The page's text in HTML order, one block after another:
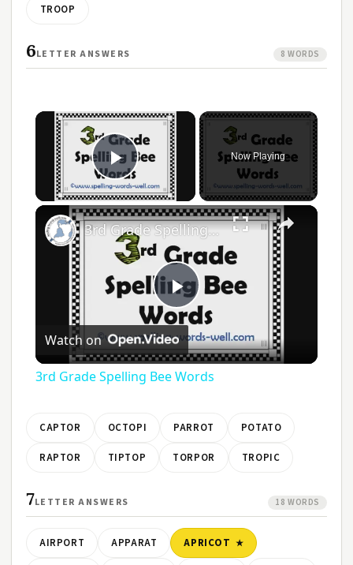
TROOP
6LETTER ANSWERS 8 WORDS
Play Video
Now Playing
Play
Video
3rd Grade Spelling Bee Words
Watch on
3rd Grade Spelling Bee Words
CAPTOR OCTOPI PARROT POTATO
RAPTOR TIPTOP TORPOR TROPIC
7LETTER ANSWERS 18 WORDS
AIRPORT APPARAT APRICOT